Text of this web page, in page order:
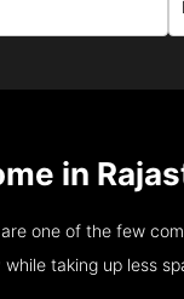
in
one of the few
taking up less